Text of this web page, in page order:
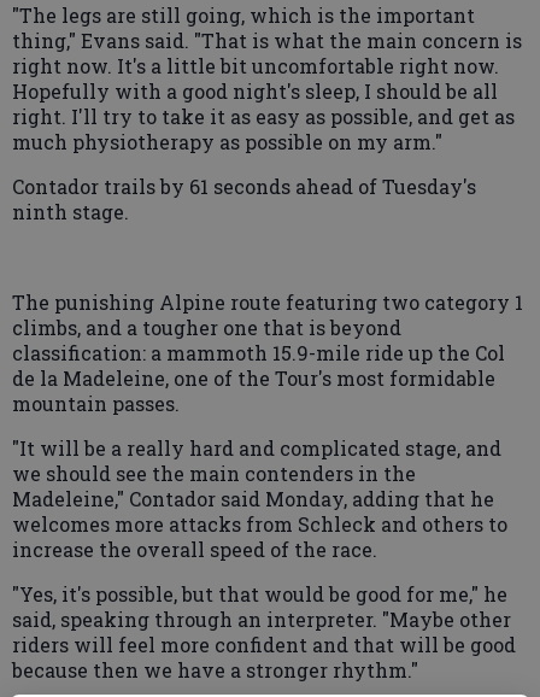
"The legs are still going, which is the important
thing," Evans said. "That is what the main concern is
right now. It's a little bit uncomfortable right now.
Hopefully with a good night's sleep, I should be all
right. I'll try to take it as easy as possible, and get as
much physiotherapy as possible on my arm."
Contador trails by 61 seconds ahead of Tuesday's
ninth stage.
The punishing Alpine route featuring two category 1
climbs, and a tougher one that is beyond
classification: a mammoth 15.9-mile ride up the Col
de la Madeleine, one of the Tour's most formidable
mountain passes.
"It will be a really hard and complicated stage, and
we should see the main contenders in the
Madeleine," Contador said Monday, adding that he
welcomes more attacks from Schleck and others to
increase the overall speed of the race.
"Yes, it's possible, but that would be good for me," he
said, speaking through an interpreter. "Maybe other
riders will feel more confident and that will be good
because then we have a stronger rhythm."